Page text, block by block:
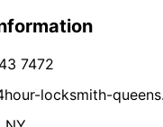
7472
locksmith-